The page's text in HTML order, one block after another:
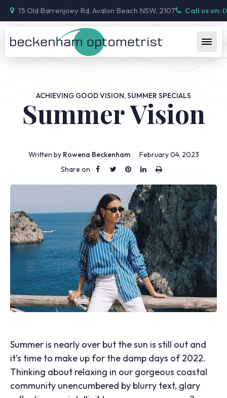
15 Old Barrenjoey Rd, Avalon Beach NSW, 2107 Call us on:
ACHIEVING GOOD VISION,SUMMER SPECIALS
Summer Vision
Written by Rowena Beckenham
February 04, 2023
Share on
Summer is nearly over but the sun is still out and
it’s time to make up for the damp days of 2022.
Thinking about relaxing in our gorgeous coastal
community unencumbered by blurry text, glary